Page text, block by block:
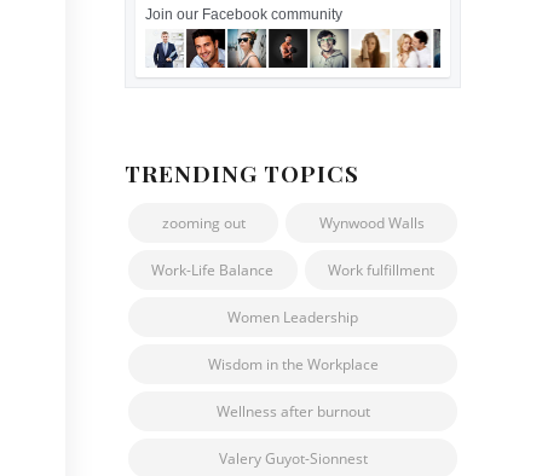
Join our Facebook community
TRENDING TOPICS
zooming out Wynwood Walls
Work-Life Balance Work fulfillment
Women Leadership
Wisdom in the Workplace
Wellness after burnout
Valery Guyot-Sionnest